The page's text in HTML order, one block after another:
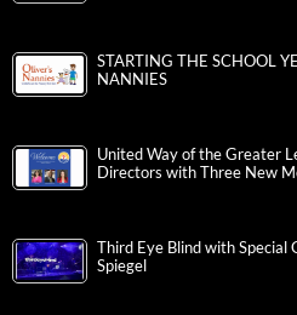
STARTING THE SCHOOL
NANNIES
United Way of the Greater
Directors with Three New
Third Eye Blind with Special
Spiegel